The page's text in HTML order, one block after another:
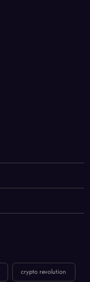
crypto revolution